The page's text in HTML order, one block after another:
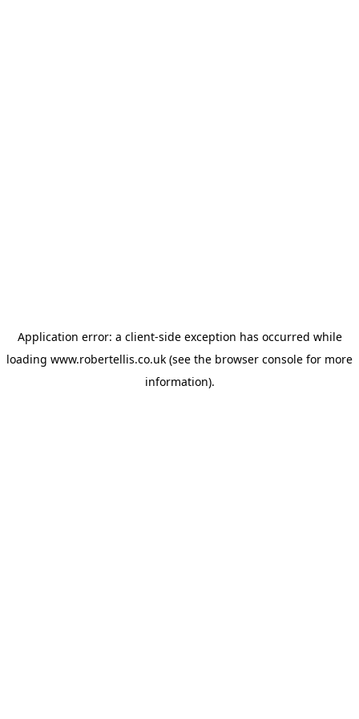
Application error: a client-side exception has occurred while
loading www.robertellis.co.uk (see the browser console for more
information).